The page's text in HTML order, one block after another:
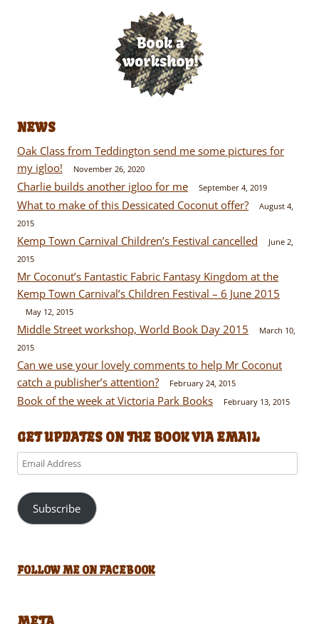
NEWS
Oak Class from Teddington send me some pictures for
my igloo!
November 26, 2020
Charlie builds another igloo for me September 4, 2019
What to make of this Dessicated Coconut offer?
August 4,
2015
Kemp Town Carnival Children’s Festival cancelled
June 2,
2015
Mr Coconut’s Fantastic Fabric Fantasy Kingdom at the
Kemp Town Carnival’s Children Festival – 6 June 2015
May 12, 2015
Middle Street workshop, World Book Day 2015
March 10,
2015
Can we use your lovely comments to help Mr Coconut
catch a publisher’s attention?
February 24, 2015
Book of the week at Victoria Park Books February 13, 2015
GET UPDATES ON THE BOOK VIA EMAIL
Email
Address
Subscribe
FOLLOW ME ON FACEBOOK